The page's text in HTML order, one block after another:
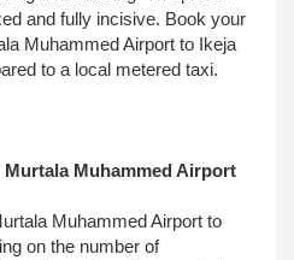
and fully incisive. Book your
Muhammed Airport to Ikeja
to a local metered taxi.
Muhammed Airport
Muhammed Airport to
on the number of